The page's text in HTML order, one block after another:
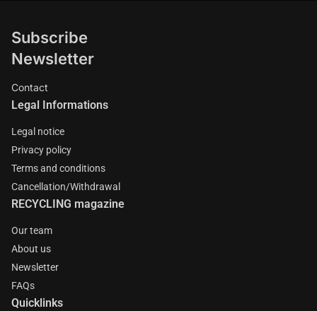
Subscribe
Newsletter
Contact
Legal Informations
Legal notice
Privacy policy
Terms and conditions
Cancellation/Withdrawal
RECYCLING magazine
Our team
About us
Newsletter
FAQs
Quicklinks